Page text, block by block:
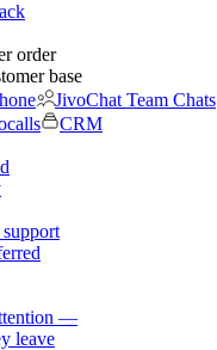
order
base
JivoChat Team Chats
CRM
—
leave